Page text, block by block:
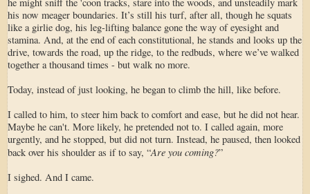
his now meager boundaries. It’s still his turf, after all, though he squats
like a girlie dog, his leg-lifting balance gone the way of eyesight and
stamina. And, at the end of each constitutional, he stands and looks up the
drive, towards the road, up the ridge, to the redbuds, where we’ve walked
together a thousand times - but walk no more.
Today, instead of just looking, he began to climb the hill, like before.
I called to him, to steer him back to comfort and ease, but he did not hear.
Maybe he can't. More likely, he pretended not to. I called again, more
urgently, and he stopped, but did not turn. Instead, he paused, then looked
back over his shoulder as if to say, “Are you coming?”
I sighed. And I came.